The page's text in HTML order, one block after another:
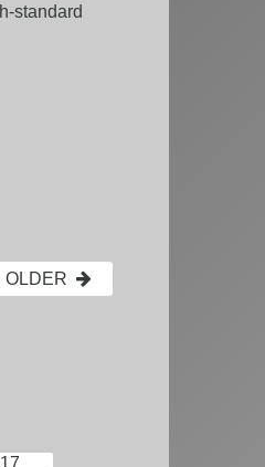
standard
OLDER